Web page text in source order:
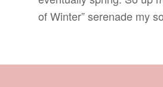
of Winter” serenade my